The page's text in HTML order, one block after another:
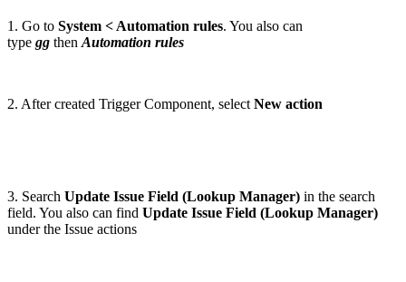
1. Go to System < Automation rules. You also can
type gg then Automation rules
2. After created Trigger Component, select New action
3. Search Update Issue Field (Lookup Manager) in the search
field. You also can find Update Issue Field (Lookup Manager)
under the Issue actions